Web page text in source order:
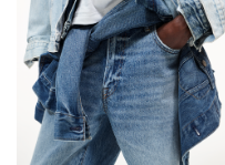
and
Gap
Inc.
Announce
Strategic
Partnership